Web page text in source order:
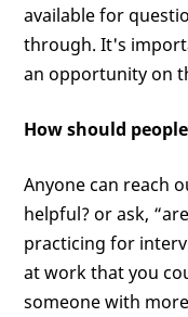
available for
through. It's
an opportunity on
How should
Anyone can reach
helpful? or ask,
practicing for
at work that you
someone with